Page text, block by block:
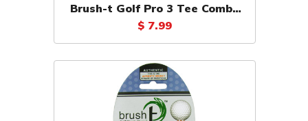
Brush-t Golf Pro 3 Tee Combo
Pack
$ 7.99